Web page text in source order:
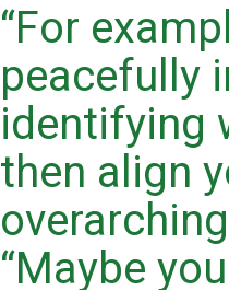
“For
peacefully
identifying
then align
“Maybe